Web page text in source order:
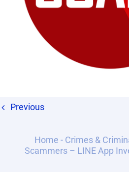
Previous
Home - Crimes &
Scammers – LINE App